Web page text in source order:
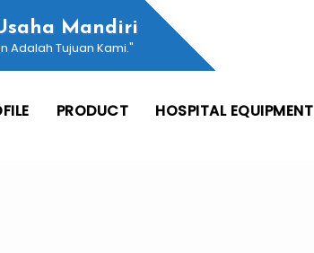
Mandiri
Adalah Tujuan Kami."
PRODUCT HOSPITAL EQUIPMENT